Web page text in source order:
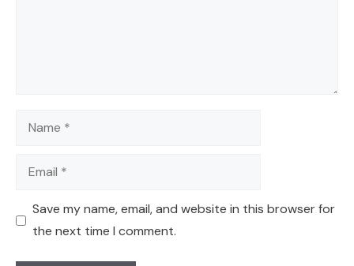
Name
Email
Save my name, email, and website in this browser for
the next time I comment.